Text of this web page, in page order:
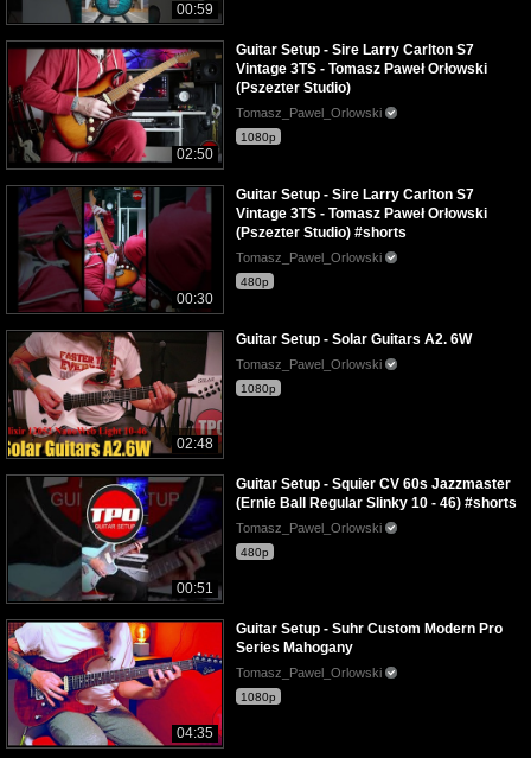
00:59
02:50
Guitar Setup - Sire Larry Carlton S7
Vintage 3TS - Tomasz Paweł Orłowski
(Pszezter Studio)
Tomasz_Pawel_Orlowski
1080p
00:30
Guitar Setup - Sire Larry Carlton S7
Vintage 3TS - Tomasz Paweł Orłowski
(Pszezter Studio) #shorts
Tomasz_Pawel_Orlowski
480p
02:48
Guitar Setup - Solar Guitars A2. 6W
Tomasz_Pawel_Orlowski
1080p
00:51
Guitar Setup - Squier CV 60s Jazzmaster
(Ernie Ball Regular Slinky 10 - 46) #shorts
Tomasz_Pawel_Orlowski
480p
04:35
Guitar Setup - Suhr Custom Modern Pro
Series Mahogany
Tomasz_Pawel_Orlowski
1080p